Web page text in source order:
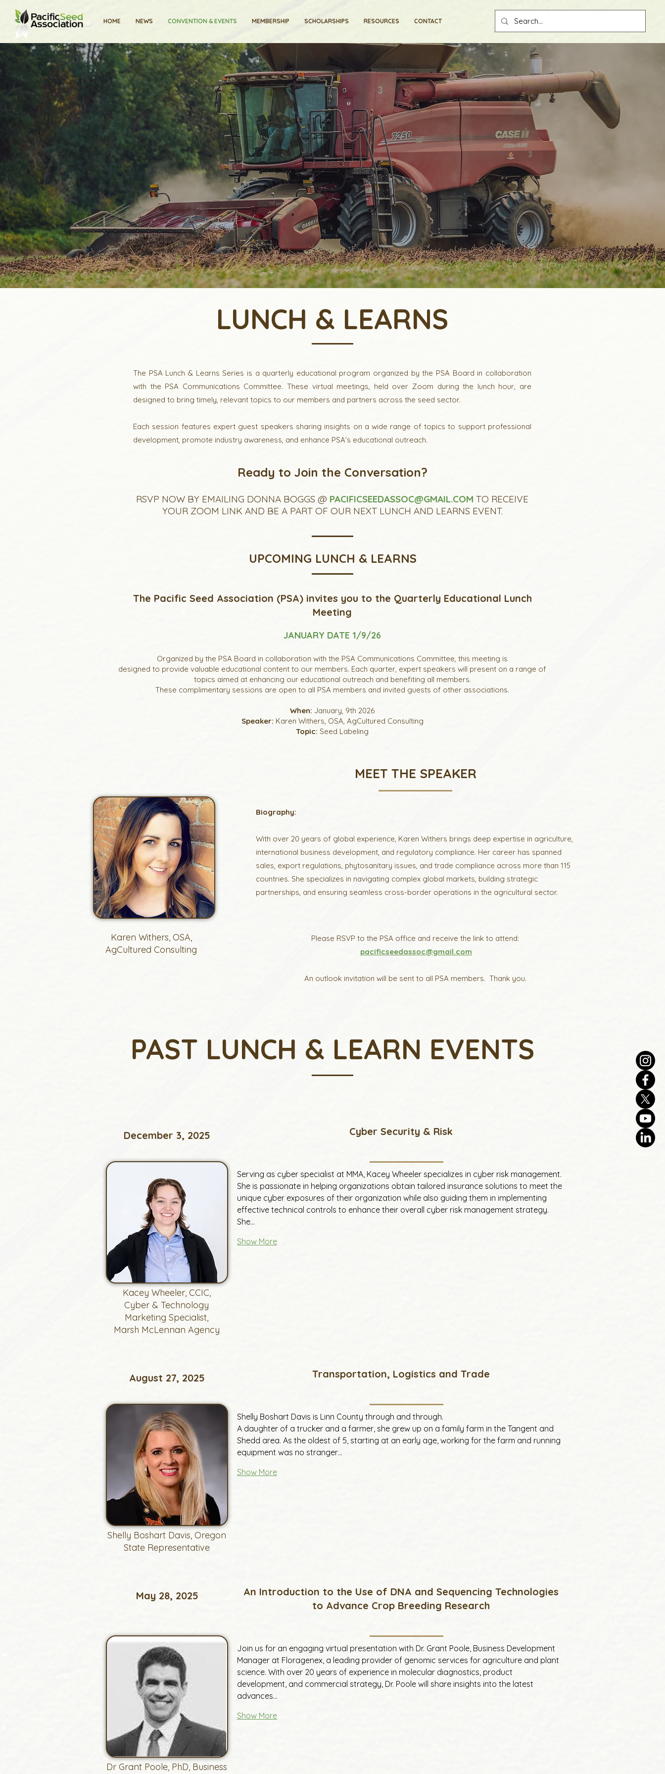
HOME NEWS CONVENTION & EVENTS MEMBERSHIP SCHOLARSHIPS RESOURCES CONTACT
LUNCH & LEARNS
The PSA Lunch & Learns Series is a quarterly educational program organized by the PSA Board in collaboration
with the PSA Communications Committee. These virtual meetings, held over Zoom during the lunch hour, are
designed to bring timely, relevant topics to our members and partners across the seed sector.
Each session features expert guest speakers sharing insights on a wide range of topics to support professional
development, promote industry awareness, and enhance PSA’s educational outreach.
Ready to Join the Conversation?
RSVP NOW BY EMAILING DONNA BOGGS @ PACIFICSEEDASSOC@GMAIL.COM TO RECEIVE
YOUR ZOOM LINK AND BE A PART OF OUR NEXT LUNCH AND LEARNS EVENT.
UPCOMING LUNCH & LEARNS
The Pacific Seed Association (PSA) invites you to the Quarterly Educational Lunch
Meeting
JANUARY DATE 1/9/26
Organized by the PSA Board in collaboration with the PSA Communications Committee, this meeting is
designed to provide valuable educational content to our members. Each quarter, expert speakers will present on a range of
topics aimed at enhancing our educational outreach and benefiting all members.
These complimentary sessions are open to all PSA members and invited guests of other associations.
When: January, 9th 2026
Speaker: Karen Withers, OSA, AgCultured Consulting
Topic: Seed Labeling
Karen Withers, OSA,
AgCultured Consulting
MEET THE SPEAKER
Biography:
With over 20 years of global experience, Karen Withers brings deep expertise in agriculture,
international business development, and regulatory compliance. Her career has spanned
sales, export regulations, phytosanitary issues, and trade compliance across more than 115
countries. She specializes in navigating complex global markets, building strategic
partnerships, and ensuring seamless cross-border operations in the agricultural sector.
Please RSVP to the PSA office and receive the link to attend:
pacificseedassoc@gmail.com
An outlook invitation will be sent to all PSA members. Thank you.
PAST LUNCH & LEARN EVENTS
December 3, 2025 Cyber Security & Risk
Serving as cyber specialist at MMA, Kacey Wheeler specializes in cyber risk management.
She is passionate in helping organizations obtain tailored insurance solutions to meet the
unique cyber exposures of their organization while also guiding them in implementing
effective technical controls to enhance their overall cyber risk management strategy.
She…
Show More
Kacey Wheeler, CCIC,
Cyber & Technology
Marketing Specialist,
Marsh McLennan Agency
August 27, 2025 Transportation, Logistics and Trade
Shelly Boshart Davis is Linn County through and through.
A daughter of a trucker and a farmer, she grew up on a family farm in the Tangent and
Shedd area. As the oldest of 5, starting at an early age, working for the farm and running
equipment was no stranger…
Show More
Shelly Boshart Davis, Oregon
State Representative
May 28, 2025
An Introduction to the Use of DNA and Sequencing Technologies
to Advance Crop Breeding Research
Join us for an engaging virtual presentation with Dr. Grant Poole, Business Development
Manager at Floragenex, a leading provider of genomic services for agriculture and plant
science. With over 20 years of experience in molecular diagnostics, product
development, and commercial strategy, Dr. Poole will share insights into the latest
advances…
Show More
Dr Grant Poole, PhD, Business